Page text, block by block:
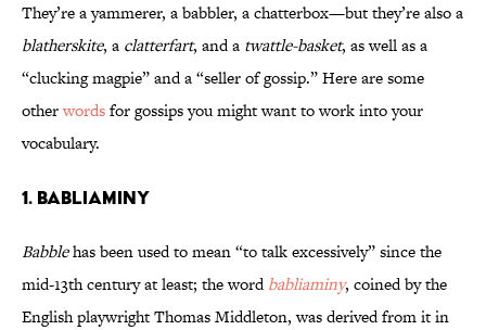
They’re a yammerer, a babbler, a chatterbox—but they’re also a
blatherskite, a clatterfart, and a twattle-basket, as well as a
“clucking magpie” and a “seller of gossip.” Here are some
otherwordsfor gossips you might want to work into your
vocabulary.
1. Babliaminy
Babblehas been used to mean “to talk excessively” since the
mid-13th century at least; the wordbabliaminy, coined by the
English playwright Thomas Middleton, was derived from it in